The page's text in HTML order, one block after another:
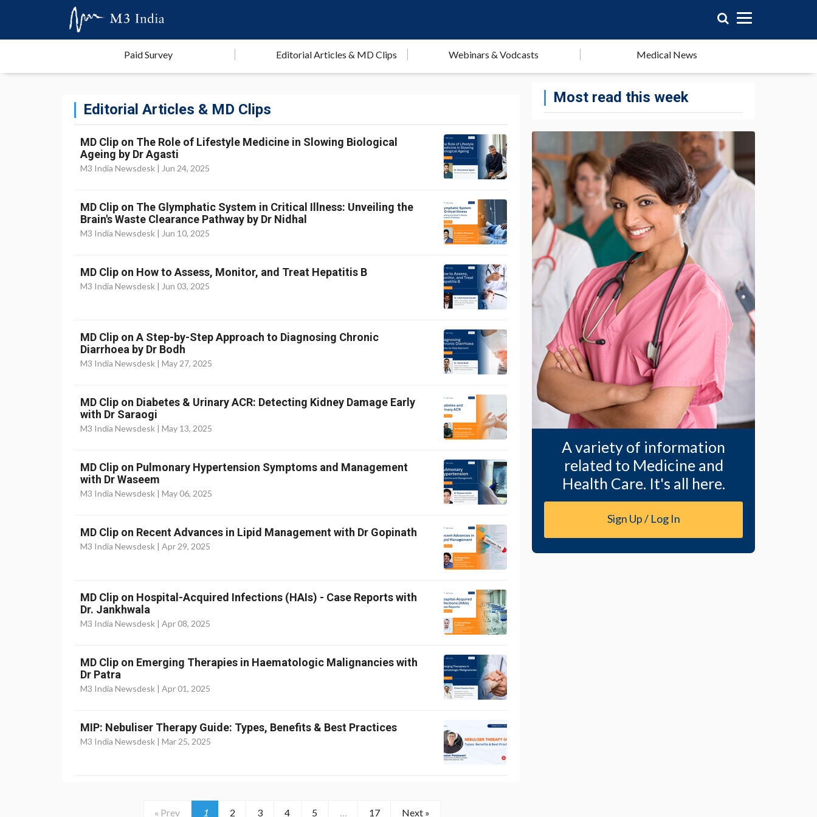
Paid Survey Editorial Articles & MD Clips Webinars & Vodcasts Medical News
Editorial Articles & MD Clips
MD Clip on The Role of Lifestyle Medicine in Slowing Biological
Ageing by Dr Agasti
M3 India Newsdesk | Jun 24, 2025
MD Clip on The Glymphatic System in Critical Illness: Unveiling the
Brain's Waste Clearance Pathway by Dr Nidhal
M3 India Newsdesk | Jun 10, 2025
MD Clip on How to Assess, Monitor, and Treat Hepatitis B
M3 India Newsdesk | Jun 03, 2025
MD Clip on A Step-by-Step Approach to Diagnosing Chronic
Diarrhoea by Dr Bodh
M3 India Newsdesk | May 27, 2025
MD Clip on Diabetes & Urinary ACR: Detecting Kidney Damage Early
with Dr Saraogi
M3 India Newsdesk | May 13, 2025
MD Clip on Pulmonary Hypertension Symptoms and Management
with Dr Waseem
M3 India Newsdesk | May 06, 2025
MD Clip on Recent Advances in Lipid Management with Dr Gopinath
M3 India Newsdesk | Apr 29, 2025
MD Clip on Hospital-Acquired Infections (HAIs) - Case Reports with
Dr. Jankhwala
M3 India Newsdesk | Apr 08, 2025
MD Clip on Emerging Therapies in Haematologic Malignancies with
Dr Patra
M3 India Newsdesk | Apr 01, 2025
MIP: Nebuliser Therapy Guide: Types, Benefits & Best Practices
M3 India Newsdesk | Mar 25, 2025
« Prev 1 2 3 4 5 … 17 Next »
Most read this week
A variety of information
related to Medicine and
Health Care. It's all here.
Sign Up / Log In